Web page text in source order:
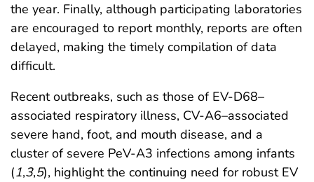
the year. Finally, although participating laboratories
are encouraged to report monthly, reports are often
delayed, making the timely compilation of data
difficult.
Recent outbreaks, such as those of EV-D68–
associated respiratory illness, CV-A6–associated
severe hand, foot, and mouth disease, and a
cluster of severe PeV-A3 infections among infants
(1,3,5), highlight the continuing need for robust EV